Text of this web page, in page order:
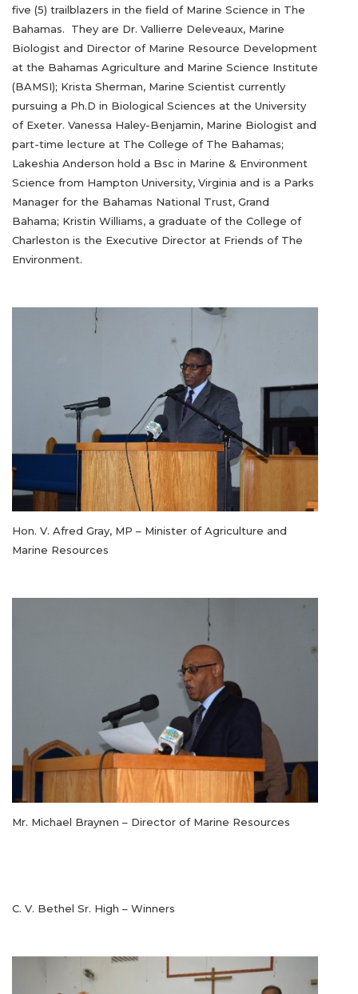
five (5) trailblazers in the field of Marine Science in The
Bahamas. They are Dr. Vallierre Deleveaux, Marine
Biologist and Director of Marine Resource Development
at the Bahamas Agriculture and Marine Science Institute
(BAMSI); Krista Sherman, Marine Scientist currently
pursuing a Ph.D in Biological Sciences at the University
of Exeter. Vanessa Haley-Benjamin, Marine Biologist and
part-time lecture at The College of The Bahamas;
Lakeshia Anderson hold a Bsc in Marine & Environment
Science from Hampton University, Virginia and is a Parks
Manager for the Bahamas National Trust, Grand
Bahama; Kristin Williams, a graduate of the College of
Charleston is the Executive Director at Friends of The
Environment.
Hon. V. Afred Gray, MP – Minister of Agriculture and
Marine Resources
Mr. Michael Braynen – Director of Marine Resources
C. V. Bethel Sr. High – Winners